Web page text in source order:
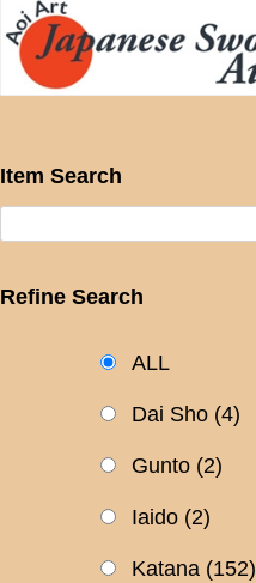
Item Search
Refine Search
ALL
Dai Sho (4)
Gunto (2)
Iaido (2)
Katana (152)